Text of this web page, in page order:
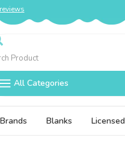
All Categories
Brands Blanks Licensed